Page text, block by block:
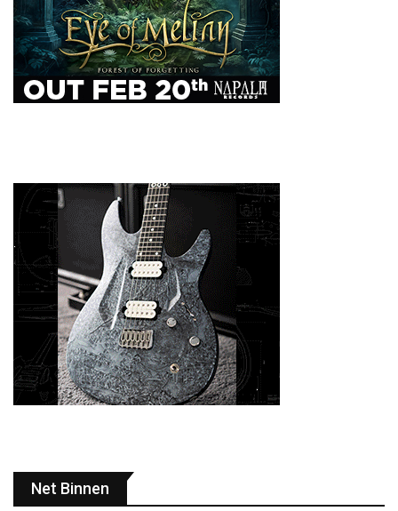
Net Binnen